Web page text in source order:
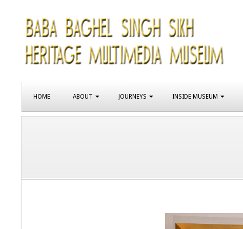
SIKH
HERITAGE
Navigation
Menu
HOME ABOUT JOURNEYS INSIDE MUSEUM